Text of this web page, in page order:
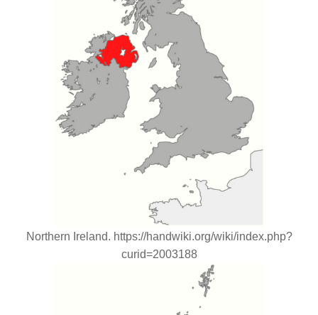
Northern Ireland. https://handwiki.org/wiki/index.php?
curid=2003188